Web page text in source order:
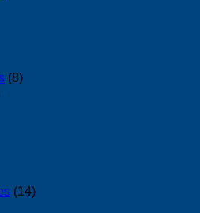
(8)
(14)